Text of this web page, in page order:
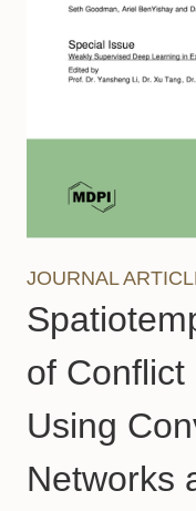
JOURNAL
of
Using
Networks